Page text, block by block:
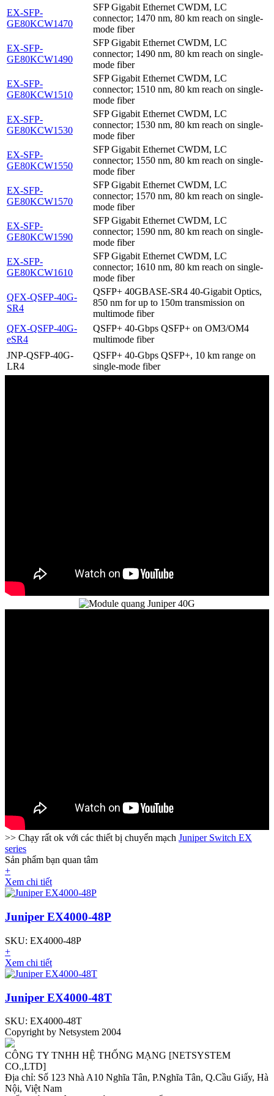
EX-SFP-
GE80KCW1470
SFP Gigabit Ethernet CWDM, LC
connector; 1470 nm, 80 km reach on single-
mode fiber
EX-SFP-
GE80KCW1490
SFP Gigabit Ethernet CWDM, LC
connector; 1490 nm, 80 km reach on single-
mode fiber
EX-SFP-
GE80KCW1510
SFP Gigabit Ethernet CWDM, LC
connector; 1510 nm, 80 km reach on single-
mode fiber
EX-SFP-
GE80KCW1530
SFP Gigabit Ethernet CWDM, LC
connector; 1530 nm, 80 km reach on single-
mode fiber
EX-SFP-
GE80KCW1550
SFP Gigabit Ethernet CWDM, LC
connector; 1550 nm, 80 km reach on single-
mode fiber
EX-SFP-
GE80KCW1570
SFP Gigabit Ethernet CWDM, LC
connector; 1570 nm, 80 km reach on single-
mode fiber
EX-SFP-
GE80KCW1590
SFP Gigabit Ethernet CWDM, LC
connector; 1590 nm, 80 km reach on single-
mode fiber
EX-SFP-
GE80KCW1610
SFP Gigabit Ethernet CWDM, LC
connector; 1610 nm, 80 km reach on single-
mode fiber
QFX-QSFP-40G-
SR4
QSFP+ 40GBASE-SR4 40-Gigabit Optics,
850 nm for up to 150m transmission on
multimode fiber
QFX-QSFP-40G-
eSR4
QSFP+ 40-Gbps QSFP+ on OM3/OM4
multimode fiber
JNP-QSFP-40G-
LR4
QSFP+ 40-Gbps QSFP+, 10 km range on
single-mode fiber
>> Chạy rất ok với các thiết bị chuyển mạch Juniper Switch EX
series
Sản phẩm bạn quan tâm
+
Xem chi tiết
Juniper EX4000-48P
SKU: EX4000-48P
+
Xem chi tiết
Juniper EX4000-48T
SKU: EX4000-48T
Copyright by Netsystem 2004
CÔNG TY TNHH HỆ THỐNG MẠNG [NETSYSTEM
CO.,LTD]
Địa chỉ: Số 123 Nhà A10 Nghĩa Tân, P.Nghĩa Tân, Q.Cầu Giấy, Hà
Nội, Việt Nam